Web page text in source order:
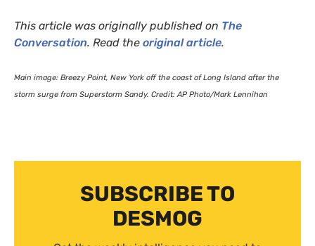
This article was originally published on The
Conversation. Read the original article.
Main image: Breezy Point, New York off the coast of Long Island after the
storm surge from Superstorm Sandy. Credit:AP Photo/Mark Lennihan
SUBSCRIBE TO
DESMOG